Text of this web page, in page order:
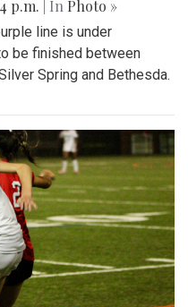
p.m. | In Photo »
line is under
be finished between
Spring and Bethesda.